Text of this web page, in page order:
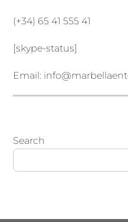
(+34) 65 41 555 41
[skype-status]
Email:
Search